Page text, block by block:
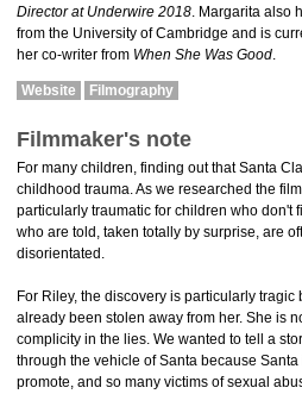
Director at Underwire 2018. Margarita also
from the University of Cambridge and is
her co-writer from When She Was Good.
Website Filmography
Filmmaker's note
For many children, finding out that Santa
childhood trauma. As we researched the
particularly traumatic for children who don't
who are told, taken totally by surprise, are
disorientated.
For Riley, the discovery is particularly
already been stolen away from her. She is
complicity in the lies. We wanted to tell a
through the vehicle of Santa because
promote, and so many victims of sexual